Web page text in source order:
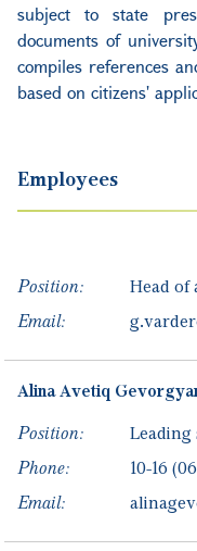
subject to state
documents of
compiles references
based on citizens'
Employees
Position:
Head of
Email:
Alina Avetiq
Position:
Leading
Phone:
10-16
Email: